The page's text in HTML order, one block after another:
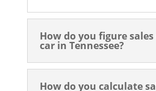
How do you figure
car in Tennessee?
How do you calculate